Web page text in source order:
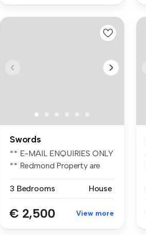
Swords
** E-MAIL ENQUIRIES ONLY
** Redmond Property are
3 Bedrooms
House
€ 2,500 View more